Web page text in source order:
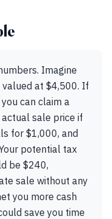
Imagine
at $4,500. If
can claim a
sale price if
for $1,000, and
potential tax
be $240,
sale without any
you more cash
save you time